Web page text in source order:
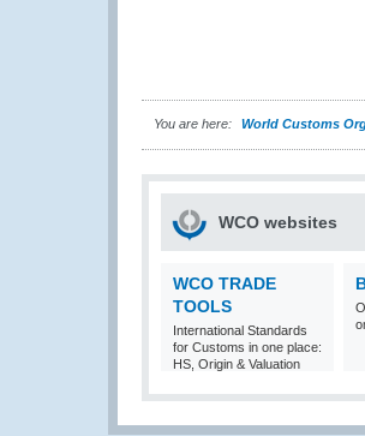
You are here: World Customs
WCO websites
WCO TRADE
TOOLS
International Standards
for Customs in one place:
HS, Origin & Valuation